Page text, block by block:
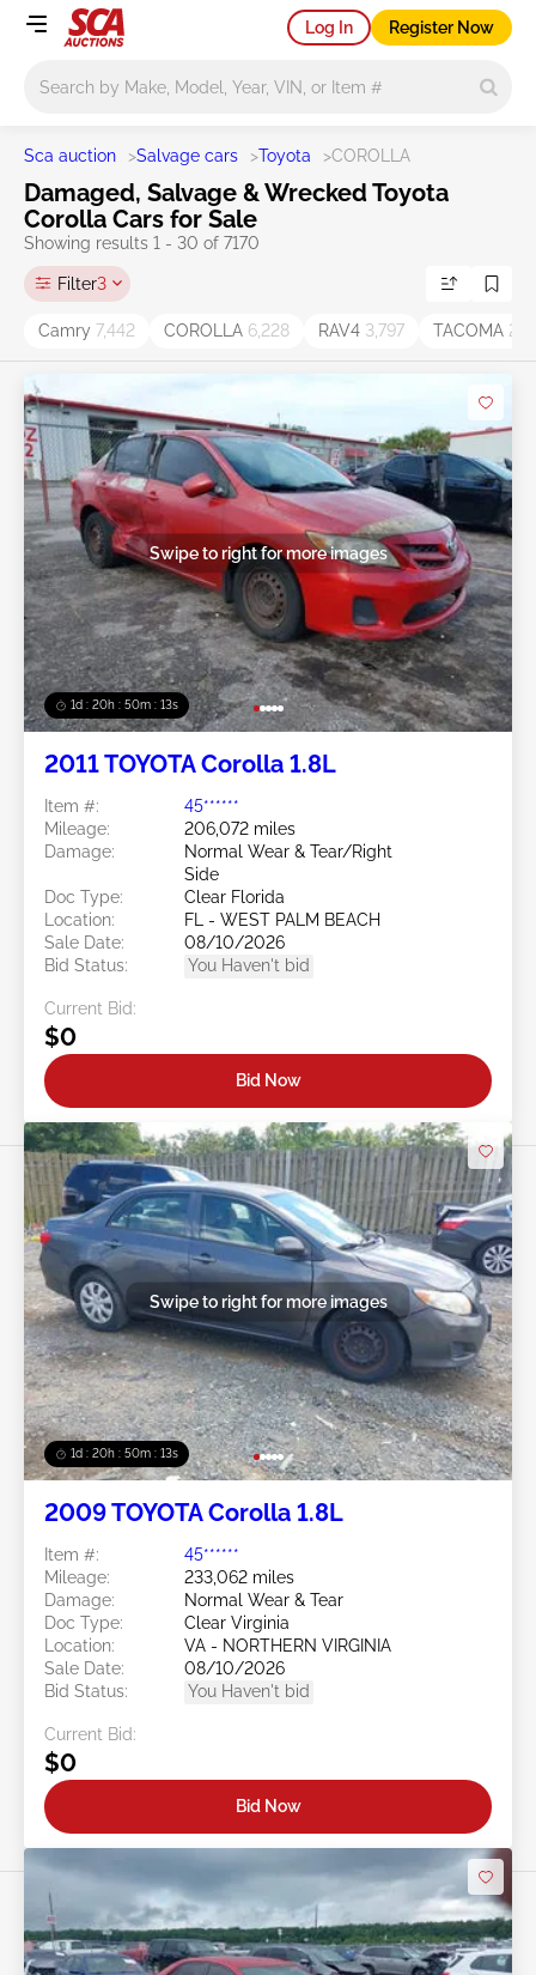
Log In Register Now
Sca auction >Salvage cars >Toyota >COROLLA
Damaged, Salvage & Wrecked Toyota
Corolla Cars for Sale
Showing results 1 - 30 of 7170
Filter3
Camry 7,442 COROLLA 6,228 RAV4 3,797 TACOMA
1d : 20h : 50m : 11s
Swipe to right for more images
2011 TOYOTA Corolla 1.8L
Item #:
45******
Mileage:
206,072 miles
Damage:
Normal Wear & Tear/Right
Side
Doc Type:
Clear Florida
Location:
FL - WEST PALM BEACH
Sale Date:
08/10/2026
Bid Status:
You Haven't bid
Current Bid:
$0
Bid Now
1d : 20h : 50m : 11s
Swipe to right for more images
2009 TOYOTA Corolla 1.8L
Item #:
45******
Mileage:
233,062 miles
Damage:
Normal Wear & Tear
Doc Type:
Clear Virginia
Location:
VA - NORTHERN VIRGINIA
Sale Date:
08/10/2026
Bid Status:
You Haven't bid
Current Bid:
$0
Bid Now